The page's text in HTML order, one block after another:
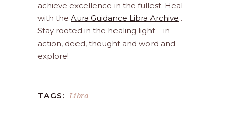
achieve excellence in the fullest. Heal
with the Aura Guidance Libra Archive .
Stay rooted in the healing light – in
action, deed, thought and word and
explore!
TAGS: Libra